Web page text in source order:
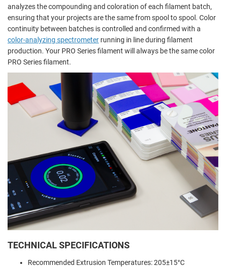
analyzes the compounding and coloration of each filament batch,
ensuring that your projects are the same from spool to spool. Color
continuity between batches is controlled and confirmed with a
color-analyzing spectrometer running in line during filament
production. Your PRO Series filament will always be the same color
PRO Series filament.
TECHNICAL SPECIFICATIONS
Recommended Extrusion Temperatures: 205±15°C